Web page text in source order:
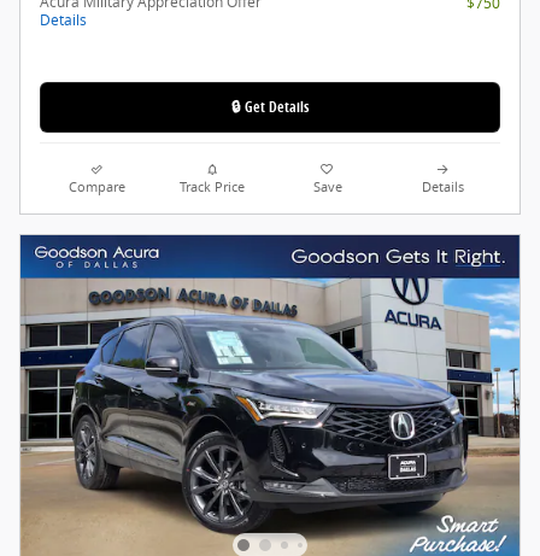
Details
🔒 Get Details
Compare Track Price Save Details